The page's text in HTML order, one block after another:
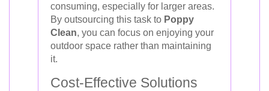
consuming, especially for larger areas.
By outsourcing this task to Poppy
Clean, you can focus on enjoying your
outdoor space rather than maintaining
it.
Cost-Effective Solutions